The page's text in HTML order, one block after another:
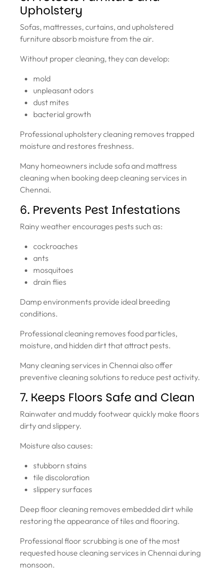
Upholstery
Sofas, mattresses, curtains, and upholstered
furniture absorb moisture from the air.
Without proper cleaning, they can develop:
mold
unpleasant odors
dust mites
bacterial growth
Professional upholstery cleaning removes trapped
moisture and restores freshness.
Many homeowners include sofa and mattress
cleaning when booking deep cleaning services in
Chennai.
6. Prevents Pest Infestations
Rainy weather encourages pests such as:
cockroaches
ants
mosquitoes
drain flies
Damp environments provide ideal breeding
conditions.
Professional cleaning removes food particles,
moisture, and hidden dirt that attract pests.
Many cleaning services in Chennai also offer
preventive cleaning solutions to reduce pest activity.
7. Keeps Floors Safe and Clean
Rainwater and muddy footwear quickly make floors
dirty and slippery.
Moisture also causes:
stubborn stains
tile discoloration
slippery surfaces
Deep floor cleaning removes embedded dirt while
restoring the appearance of tiles and flooring.
Professional floor scrubbing is one of the most
requested house cleaning services in Chennai during
monsoon.